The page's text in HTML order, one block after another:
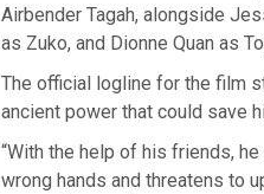
Airbender Tagah, alongside
as Zuko, and Dionne Quan as
The official logline for the film
ancient power that could save
“With the help of his friends,
wrong hands and threatens to